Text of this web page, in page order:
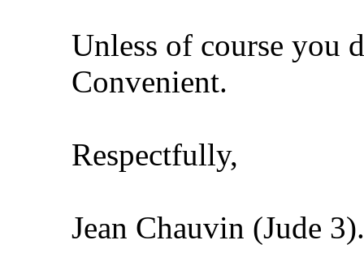
Unless of course you
Convenient.
Respectfully,
Jean Chauvin (Jude 3).